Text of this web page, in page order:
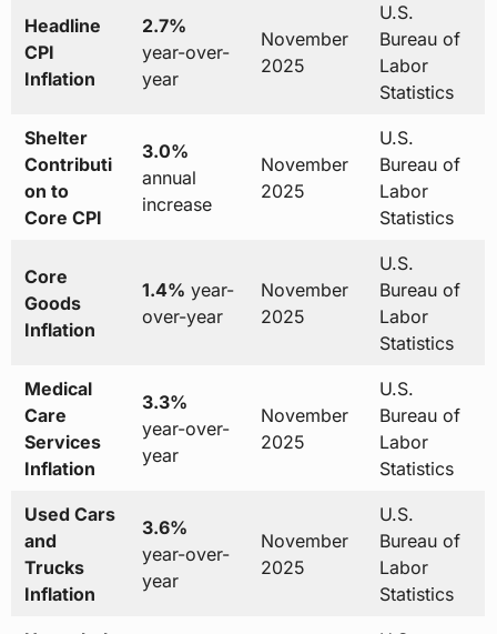
Headline
CPI
Inflation
2.7%
year-over-
year
November
2025
U.S.
Bureau of
Labor
Statistics
Shelter
Contributi
on to
Core CPI
3.0%
annual
increase
November
2025
U.S.
Bureau of
Labor
Statistics
Core
Goods
Inflation
1.4% year-
over-year
November
2025
U.S.
Bureau of
Labor
Statistics
Medical
Care
Services
Inflation
3.3%
year-over-
year
November
2025
U.S.
Bureau of
Labor
Statistics
Used Cars
and
Trucks
Inflation
3.6%
year-over-
year
November
2025
U.S.
Bureau of
Labor
Statistics